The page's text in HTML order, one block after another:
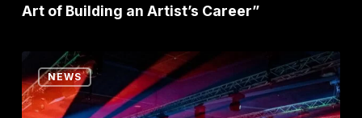
Artist’s
Art of Building an Artist’s Career”
Many
as
NEWS